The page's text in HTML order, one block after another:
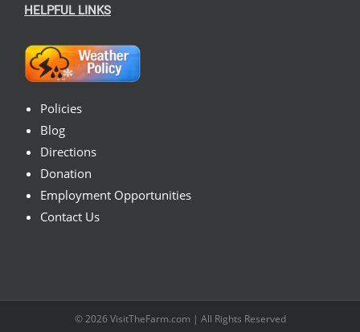
HELPFUL LINKS
Policies
Blog
Directions
Donation
Employment Opportunities
Contact Us
© 2026 VisitTheFarm.com | All Rights Reserved